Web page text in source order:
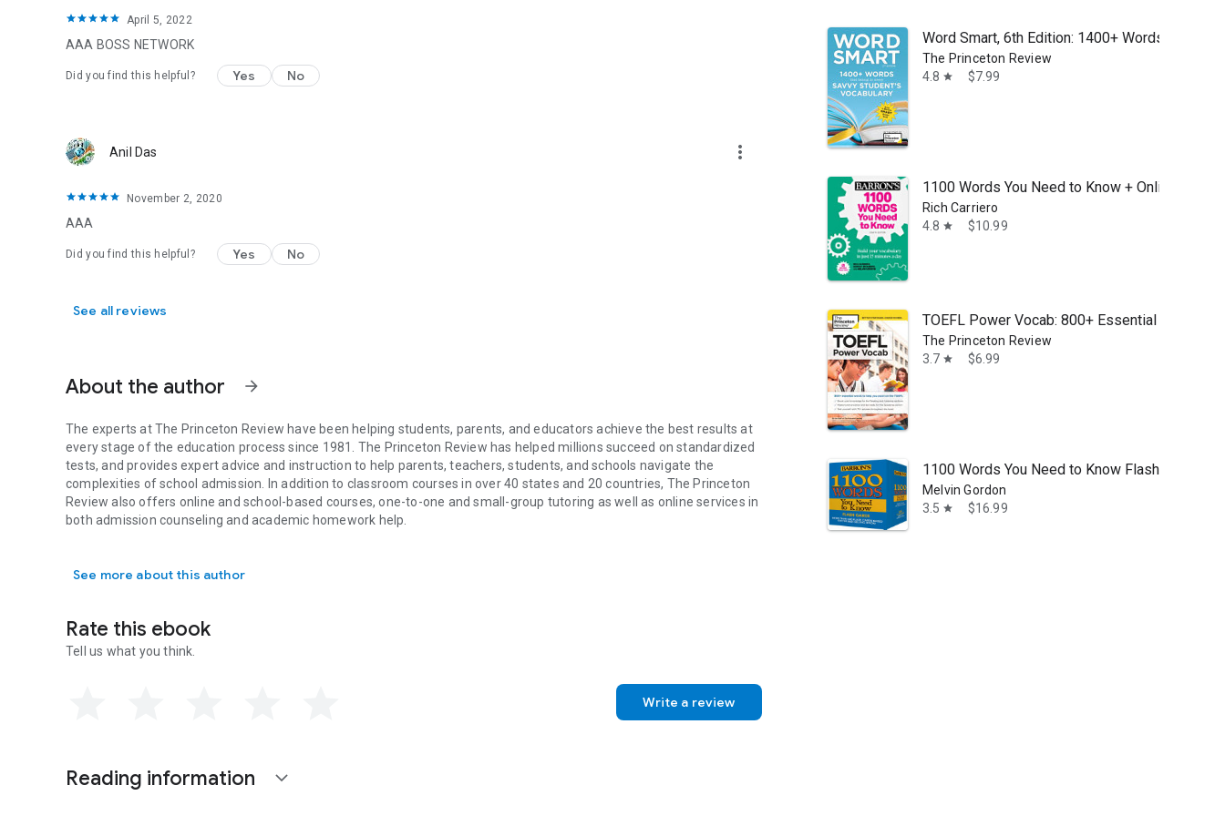
April 5, 2022
AAA BOSS NETWORK
Did you find this helpful? Yes No
Anil Das more_vert
November 2, 2020
AAA
Did you find this helpful? Yes No
See all reviews
About the author arrow_forward
The experts at The Princeton Review have been helping students, parents, and educators achieve the best results at
every stage of the education process since 1981. The Princeton Review has helped millions succeed on standardized
tests, and provides expert advice and instruction to help parents, teachers, students, and schools navigate the
complexities of school admission. In addition to classroom courses in over 40 states and 20 countries, The Princeton
Review also offers online and school-based courses, one-to-one and small-group tutoring as well as online services in
both admission counseling and academic homework help.
See more about this author
Rate this ebook
Tell us what you think.
Write a review
Reading information expand_more
Word Smart, 6th Edition: 1400+ Words That
The Princeton Review
4.8 star $7.99
1100 Words You Need to Know + Online
Rich Carriero
4.8 star $10.99
TOEFL Power Vocab: 800+ Essential Words to
The Princeton Review
3.7 star $6.99
1100 Words You Need to Know Flashcards
Melvin Gordon
3.5 star $16.99